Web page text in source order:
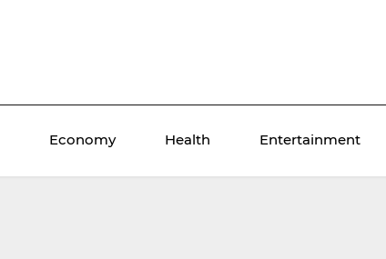
Economy Health Entertainment